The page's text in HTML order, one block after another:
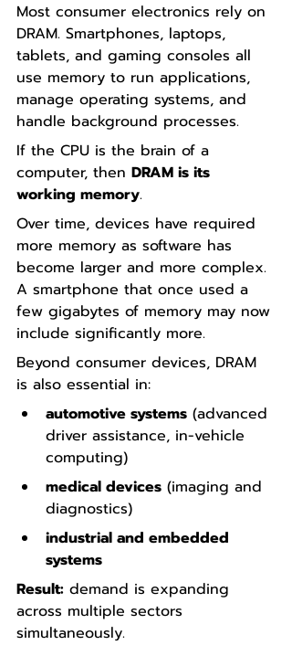
Most consumer electronics rely on
DRAM. Smartphones, laptops,
tablets, and gaming consoles all
use memory to run applications,
manage operating systems, and
handle background processes.
If the CPU is the brain of a
computer, then DRAM is its
working memory.
Over time, devices have required
more memory as software has
become larger and more complex.
A smartphone that once used a
few gigabytes of memory may now
include significantly more.
Beyond consumer devices, DRAM
is also essential in:
automotive systems (advanced
driver assistance, in-vehicle
computing)
medical devices (imaging and
diagnostics)
industrial and embedded
systems
Result: demand is expanding
across multiple sectors
simultaneously.